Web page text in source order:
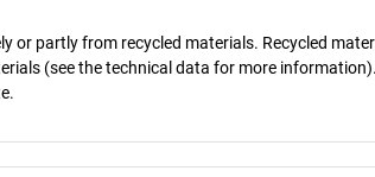
or partly from recycled materials. Recycled
(see the technical data for more